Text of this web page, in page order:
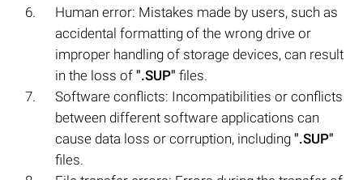
Human error: Mistakes made by users, such as
accidental formatting of the wrong drive or
improper handling of storage devices, can result
in the loss of ".SUP" files.
Software conflicts: Incompatibilities or conflicts
between different software applications can
cause data loss or corruption, including ".SUP"
files.